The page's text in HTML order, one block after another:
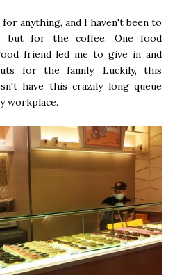
anything, and I haven't been to
but for the coffee. One food
friend led me to give in and
for the family. Luckily, this
have this crazily long queue
workplace.